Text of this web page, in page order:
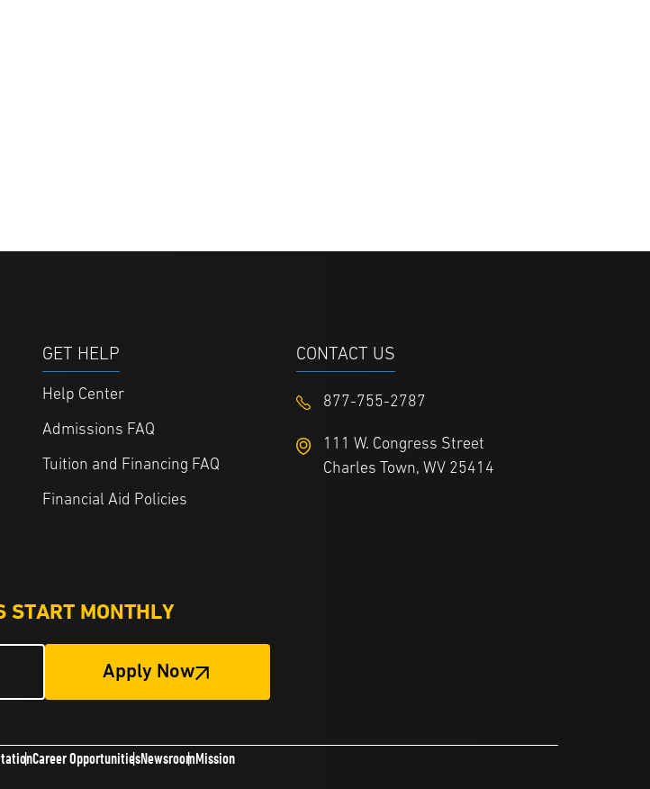
GET HELP
Help Center
Admissions FAQ
Tuition and Financing FAQ
Financial Aid Policies
CONTACT US
877-755-2787
111 W. Congress Street
Charles Town, WV 25414
START MONTHLY
Apply Now
Career OpportunitiesNewsroomMission